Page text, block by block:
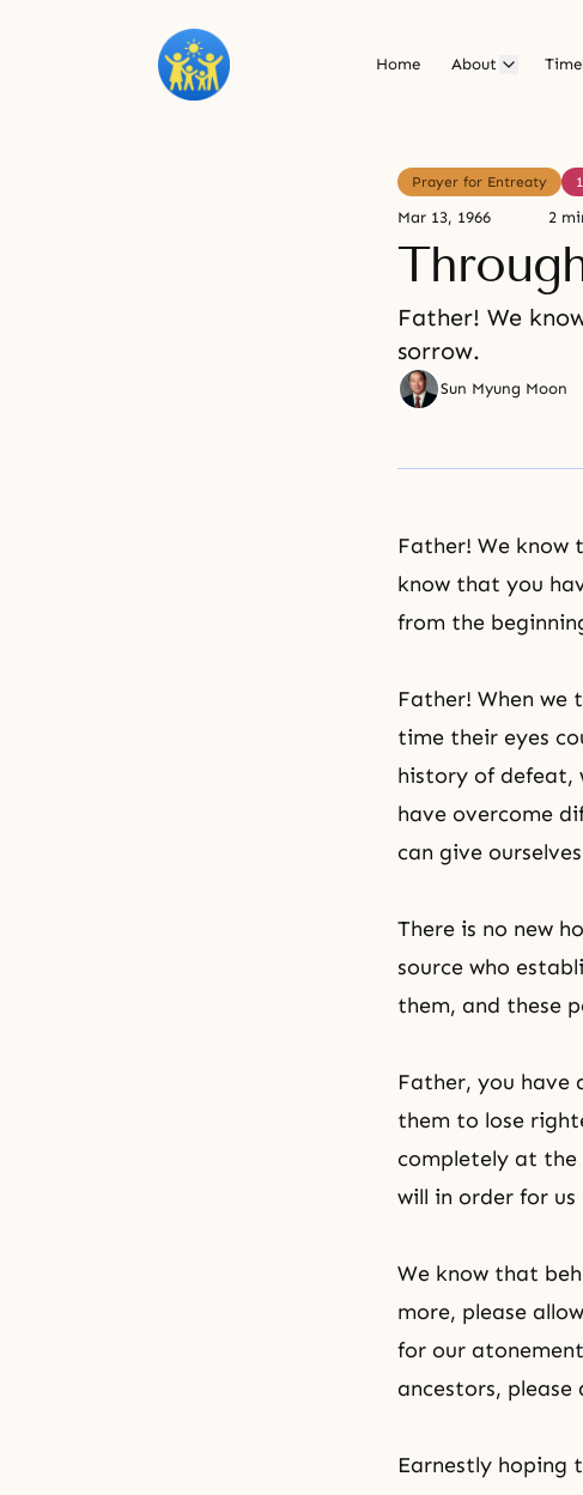
Home About
Prayer for Entreaty
Mar 13, 1966 2
Father! We
sorrow.
Sun Myung Moon
Father! We know
know that you
from the
Father! When we
time their eyes
history of defeat,
have overcome
can give
There is no new
source who
them, and these
Father, you have
them to lose
completely at the
will in order for
We know that
more, please
for our atonement
ancestors,
Earnestly hoping